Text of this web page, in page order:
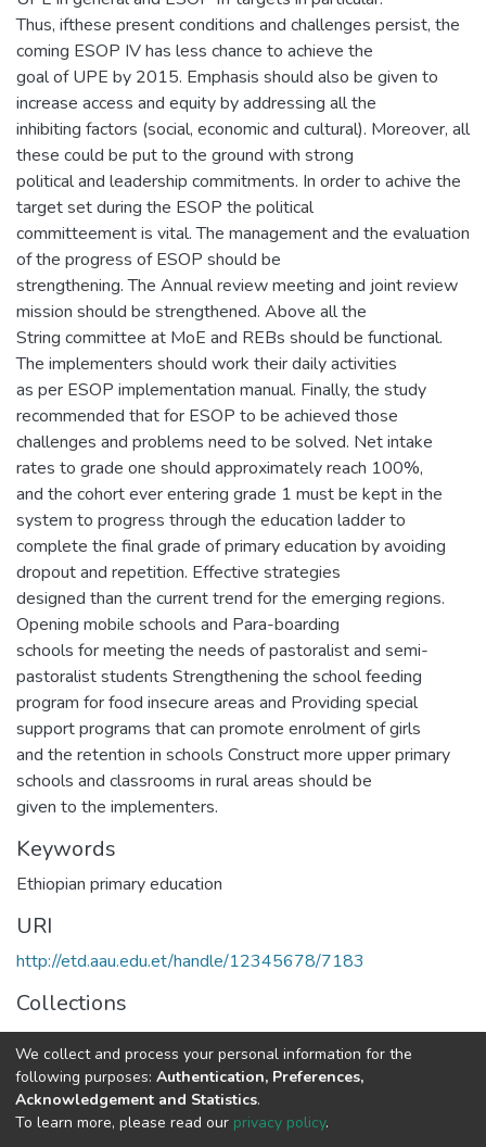
Thus, ifthese present conditions and challenges persist, the
coming ESOP IV has less chance to achieve the
goal of UPE by 2015. Emphasis should also be given to
increase access and equity by addressing all the
inhibiting factors (social, economic and cultural). Moreover, all
these could be put to the ground with strong
political and leadership commitments. In order to achive the
target set during the ESOP the political
committeement is vital. The management and the evaluation
of the progress of ESOP should be
strengthening. The Annual review meeting and joint review
mission should be strengthened. Above all the
String committee at MoE and REBs should be functional.
The implementers should work their daily activities
as per ESOP implementation manual. Finally, the study
recommended that for ESOP to be achieved those
challenges and problems need to be solved. Net intake
rates to grade one should approximately reach 100%,
and the cohort ever entering grade 1 must be kept in the
system to progress through the education ladder to
complete the final grade of primary education by avoiding
dropout and repetition. Effective strategies
designed than the current trend for the emerging regions.
Opening mobile schools and Para-boarding
schools for meeting the needs of pastoralist and semi-
pastoralist students Strengthening the school feeding
program for food insecure areas and Providing special
support programs that can promote enrolment of girls
and the retention in schools Construct more upper primary
schools and classrooms in rural areas should be
given to the implementers.
Keywords
Ethiopian primary education
URI
http://etd.aau.edu.et/handle/12345678/7183
Collections
IER Theses and Dissertations
Full item page
We collect and process your personal information for the
following purposes: Authentication, Preferences,
Acknowledgement and Statistics.
To learn more, please read our privacy policy.